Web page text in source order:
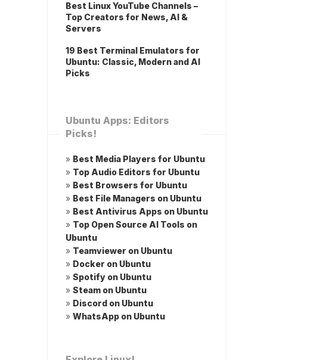
Best Linux YouTube Channels –
Top Creators for News, AI &
Servers
19 Best Terminal Emulators for
Ubuntu: Classic, Modern and AI
Picks
Ubuntu Apps: Editors
Picks!
» Best Media Players for Ubuntu
» Top Audio Editors for Ubuntu
» Best Browsers for Ubuntu
» Best File Managers on Ubuntu
» Best Antivirus Apps on Ubuntu
» Top Open Source AI Tools on
Ubuntu
» Teamviewer on Ubuntu
» Docker on Ubuntu
» Spotify on Ubuntu
» Steam on Ubuntu
» Discord on Ubuntu
» WhatsApp on Ubuntu